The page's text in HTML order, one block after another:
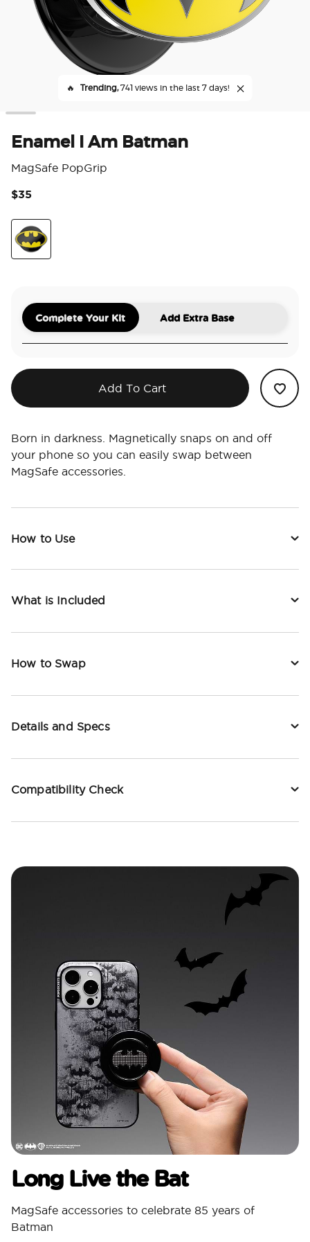
🔥 Trending,741 views in the last 7 days!
Enamel I Am Batman
MagSafe PopGrip
$35
Complete Your Kit Add Extra Base
Add To Cart
Born in darkness. Magnetically snaps on and off
your phone so you can easily swap between
MagSafe accessories.
How to Use
What is Included
How to Swap
Details and Specs
Compatibility Check
Long Live the Bat
MagSafe accessories to celebrate 85 years of
Batman